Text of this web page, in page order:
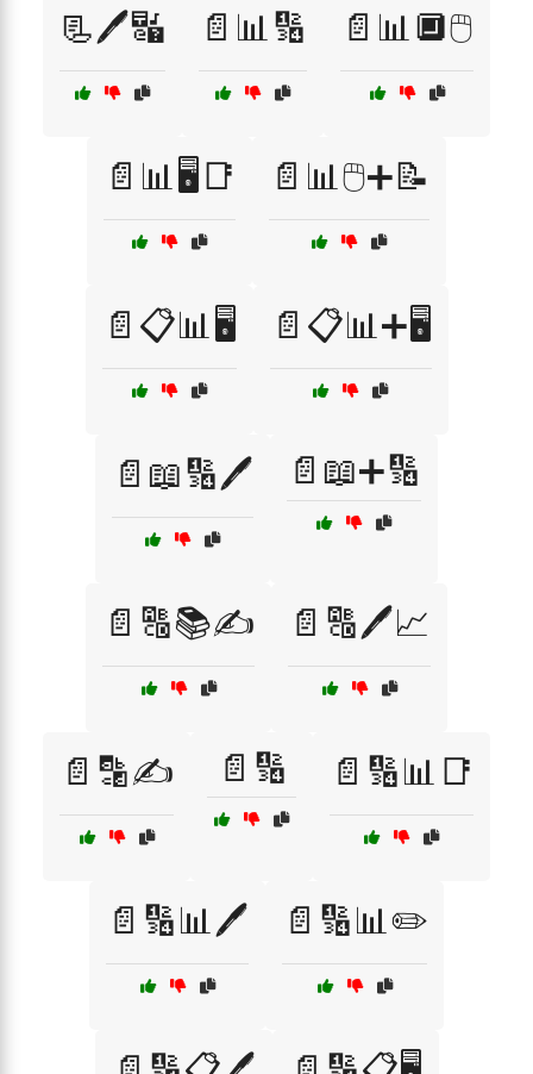
📃🖊️🔣 📄📊🔢 📄📊🔲🖱️
📄📊🖥️📑 📄📊🖱️➕📝
📄📋📊🖥️ 📄📋📊➕🖥️
📄📖🔢🖊️ 📄📖➕🔢
📄🔠📚✍️ 📄🔠🖊️📈
📄🔡✍️ 📄🔢 📄🔢📊📑
📄🔢📊🖊️ 📄🔢📊✏️